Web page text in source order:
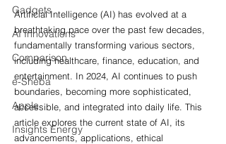
Gadgets
AI Innovations
Comparison
e-Sheba
Apple
Insights Energy
Artificial Intelligence (AI) has evolved at a
breathtaking pace over the past few decades,
fundamentally transforming various sectors,
including healthcare, finance, education, and
entertainment. In 2024, AI continues to push
boundaries, becoming more sophisticated,
accessible, and integrated into daily life. This
article explores the current state of AI, its
advancements, applications, ethical